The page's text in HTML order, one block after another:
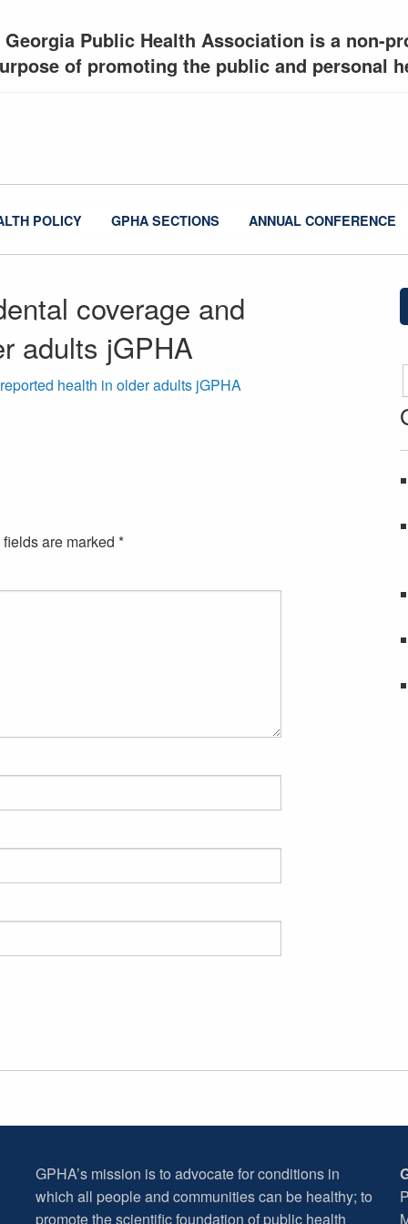
Georgia Public Health Association is a non-
of promoting the public and personal
POLICY GPHA SECTIONS ANNUAL CONFERENCE
coverage and
adults jGPHA
health in older adults jGPHA
are marked *
GPHA’s mission is to advocate for conditions in
which all people and communities can be healthy; to
promote the scientific foundation of public health